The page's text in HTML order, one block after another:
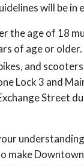
will be in
the age of 18
of age or older.
and
Lock 3 and
Street
make